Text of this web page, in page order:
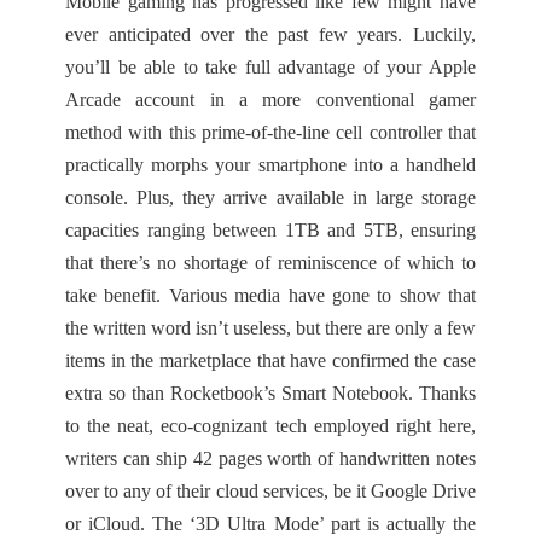
ever anticipated over the past few years. Luckily,
you’ll be able to take full advantage of your Apple
Arcade account in a more conventional gamer
method with this prime-of-the-line cell controller that
practically morphs your smartphone into a handheld
console. Plus, they arrive available in large storage
capacities ranging between 1TB and 5TB, ensuring
that there’s no shortage of reminiscence of which to
take benefit. Various media have gone to show that
the written word isn’t useless, but there are only a few
items in the marketplace that have confirmed the case
extra so than Rocketbook’s Smart Notebook. Thanks
to the neat, eco-cognizant tech employed right here,
writers can ship 42 pages worth of handwritten notes
over to any of their cloud services, be it Google Drive
or iCloud. The ‘3D Ultra Mode’ part is actually the